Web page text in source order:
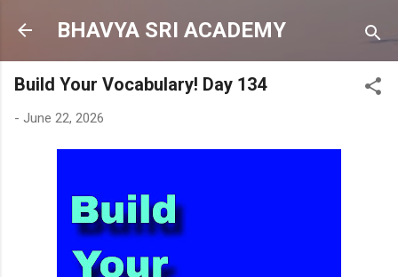
Skip to main content
BHAVYA SRI ACADEMY
Build Your Vocabulary! Day 134
- June 22, 2026